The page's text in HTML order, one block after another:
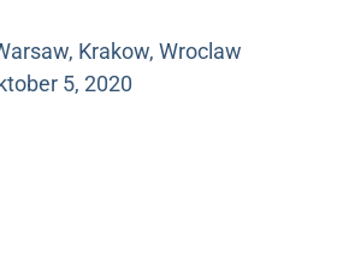
Krakow, Wroclaw
5, 2020